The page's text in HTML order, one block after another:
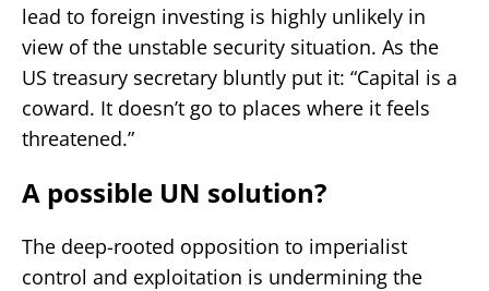
lead to foreign investing is highly unlikely in
view of the unstable security situation. As the
US treasury secretary bluntly put it: “Capital is a
coward. It doesn’t go to places where it feels
threatened.”
A possible UN solution?
The deep-rooted opposition to imperialist
control and exploitation is undermining the